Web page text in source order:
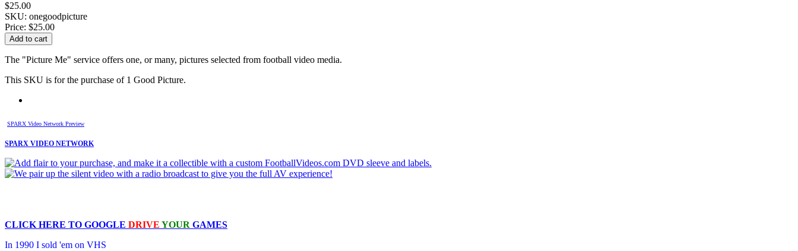
$25.00
SKU: onegoodpicture
Price: $25.00
The "Picture Me" service offers one, or many, pictures selected from football video media.
This SKU is for the purchase of 1 Good Picture.
SPARX Video Network Preview
SPARX VIDEO NETWORK
CLICK HERE TO GOOGLE DRIVE YOUR GAMES
In 1990 I sold 'em on VHS